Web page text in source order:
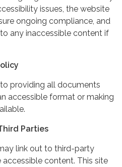
issues, the website
ongoing compliance, and
any inaccessible content if
providing all documents
accessible format or making
Parties
link out to third-party
content. This site